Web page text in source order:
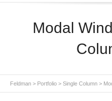
Modal
Feldman > Portfolio > Single Column >